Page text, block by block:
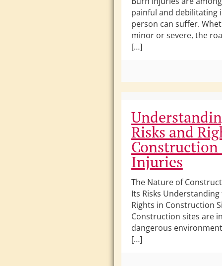
painful and debilitating
person can suffer.
minor or severe, the
[…]
Risks and
Construction
Injuries
The Nature of
Its Risks Understanding
Rights in Construction
Construction sites are
dangerous
[…]